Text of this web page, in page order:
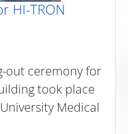
HI-TRON
out ceremony for
took place
Medical